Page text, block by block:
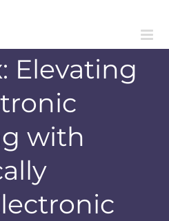
Elevating
with